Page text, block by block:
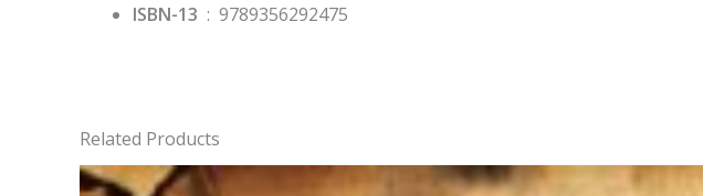
ISBN-13 ‏ : ‎ 9789356292475
Related Products